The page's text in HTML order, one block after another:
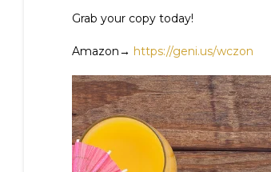
Grab your copy today!
Amazon→ https://geni.us/wczon